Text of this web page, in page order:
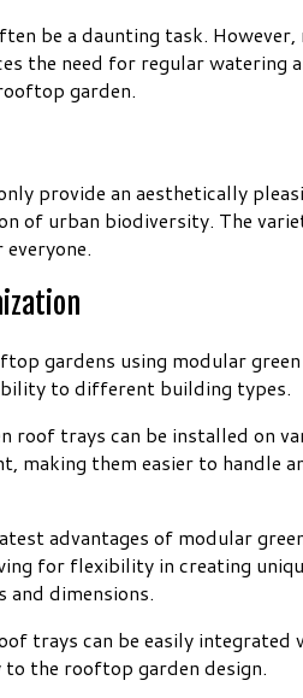
be a daunting task.
the need for regular watering
garden.
provide an aesthetically
of urban biodiversity. The
gardens using modular
to different building types.
roof trays can be installed on
making them easier to handle
advantages of modular
for flexibility in creating
and dimensions.
trays can be easily integrated
the rooftop garden design.